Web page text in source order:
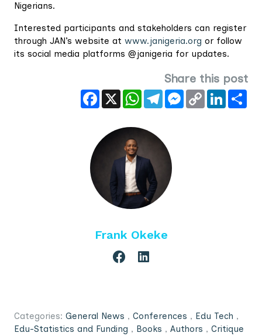
Nigerians.
Interested participants and stakeholders can register
through JAN’s website at www.janigeria.org or follow
its social media platforms @janigeria for updates.
Share this post
Facebook
X WhatsAppTelegramMessenger
Copy
Link
LinkedIn
Frank Okeke
Categories: General News , Conferences , Edu Tech ,
Edu-Statistics and Funding , Books , Authors , Critique